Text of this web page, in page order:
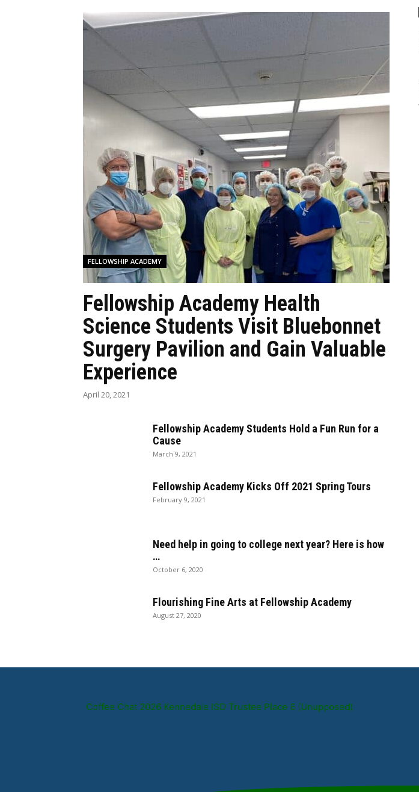
FELLOWSHIP ACADEMY
Fellowship Academy Health
Science Students Visit Bluebonnet
Surgery Pavilion and Gain Valuable
Experience
April 20, 2021
Fellowship Academy Students Hold a Fun Run for a
Cause
March 9, 2021
Fellowship Academy Kicks Off 2021 Spring Tours
February 9, 2021
Need help in going to college next year? Here is how
…
October 6, 2020
Flourishing Fine Arts at Fellowship Academy
August 27, 2020
Coffee Chat 2026 Kennedale ISD Trustee Place 6 (Unupposed)